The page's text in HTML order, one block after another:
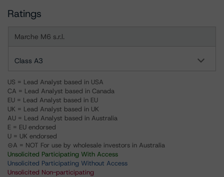
Ratings
Marche M6 s.r.l.
Class A3
US = Lead Analyst based in USA
CA = Lead Analyst based in Canada
EU = Lead Analyst based in EU
UK = Lead Analyst based in UK
AU = Lead Analyst based in Australia
E = EU endorsed
U = UK endorsed
⊝A = NOT For use by wholesale investors in Australia
Unsolicited Participating With Access
Unsolicited Participating Without Access
Unsolicited Non-participating